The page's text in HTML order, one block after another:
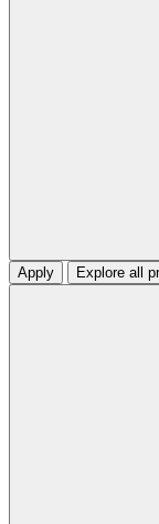
Apply Explore all